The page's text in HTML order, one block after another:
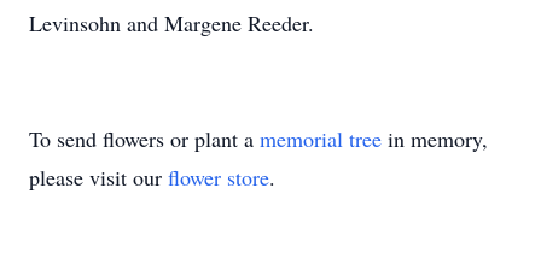
Levinsohn and Margene Reeder.
To send flowers or plant a memorial tree in memory,
please visit our flower store.